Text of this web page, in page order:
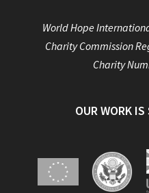
World Hope
Charity Commission
Charity
OUR WORK